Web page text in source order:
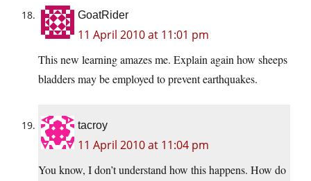
GoatRider
11 April 2010 at 11:01 pm
This new learning amazes me. Explain again how sheeps
bladders may be employed to prevent earthquakes.
tacroy
11 April 2010 at 11:04 pm
You know, I don’t understand how this happens. How do